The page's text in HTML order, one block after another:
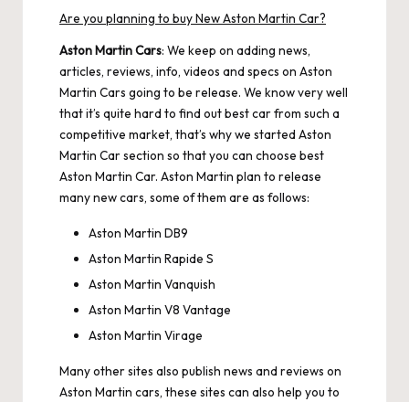
Are you planning to buy New Aston Martin Car?
Aston Martin Cars: We keep on adding news,
articles, reviews, info, videos and specs on Aston
Martin Cars going to be release. We know very well
that it’s quite hard to find out best car from such a
competitive market, that’s why we started Aston
Martin Car section so that you can choose best
Aston Martin Car. Aston Martin plan to release
many new cars, some of them are as follows:
Aston Martin DB9
Aston Martin Rapide S
Aston Martin Vanquish
Aston Martin V8 Vantage
Aston Martin Virage
Many other sites also publish news and reviews on
Aston Martin cars, these sites can also help you to